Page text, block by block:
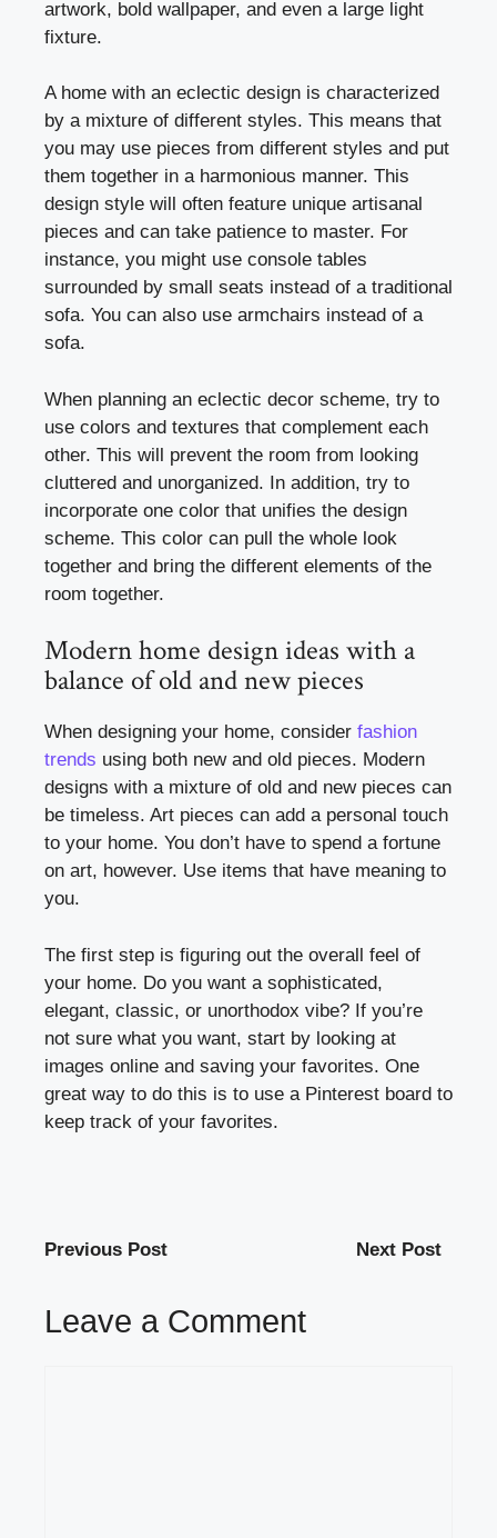
artwork, bold wallpaper, and even a large light
fixture.
A home with an eclectic design is characterized
by a mixture of different styles. This means that
you may use pieces from different styles and put
them together in a harmonious manner. This
design style will often feature unique artisanal
pieces and can take patience to master. For
instance, you might use console tables
surrounded by small seats instead of a traditional
sofa. You can also use armchairs instead of a
sofa.
When planning an eclectic decor scheme, try to
use colors and textures that complement each
other. This will prevent the room from looking
cluttered and unorganized. In addition, try to
incorporate one color that unifies the design
scheme. This color can pull the whole look
together and bring the different elements of the
room together.
Modern home design ideas with a
balance of old and new pieces
When designing your home, consider fashion
trends using both new and old pieces. Modern
designs with a mixture of old and new pieces can
be timeless. Art pieces can add a personal touch
to your home. You don’t have to spend a fortune
on art, however. Use items that have meaning to
you.
The first step is figuring out the overall feel of
your home. Do you want a sophisticated,
elegant, classic, or unorthodox vibe? If you’re
not sure what you want, start by looking at
images online and saving your favorites. One
great way to do this is to use a Pinterest board to
keep track of your favorites.
Previous Post Next Post
Leave a Comment